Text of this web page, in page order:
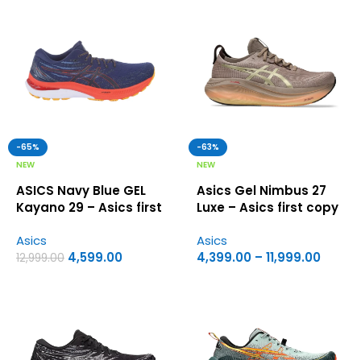
-65%
NEW
ASICS Navy Blue GEL
Kayano 29 – Asics first
Asics
12,999.00 4,599.00
-63%
NEW
Asics Gel Nimbus 27
Luxe – Asics first copy
Asics
4,399.00 – 11,999.00